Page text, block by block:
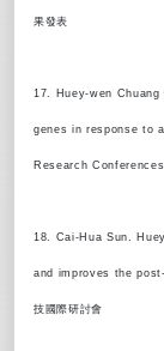
果發表
17. Huey-wen
genes in response to
Research
18. Cai-Hua Sun.
and improves the
技國際研討會